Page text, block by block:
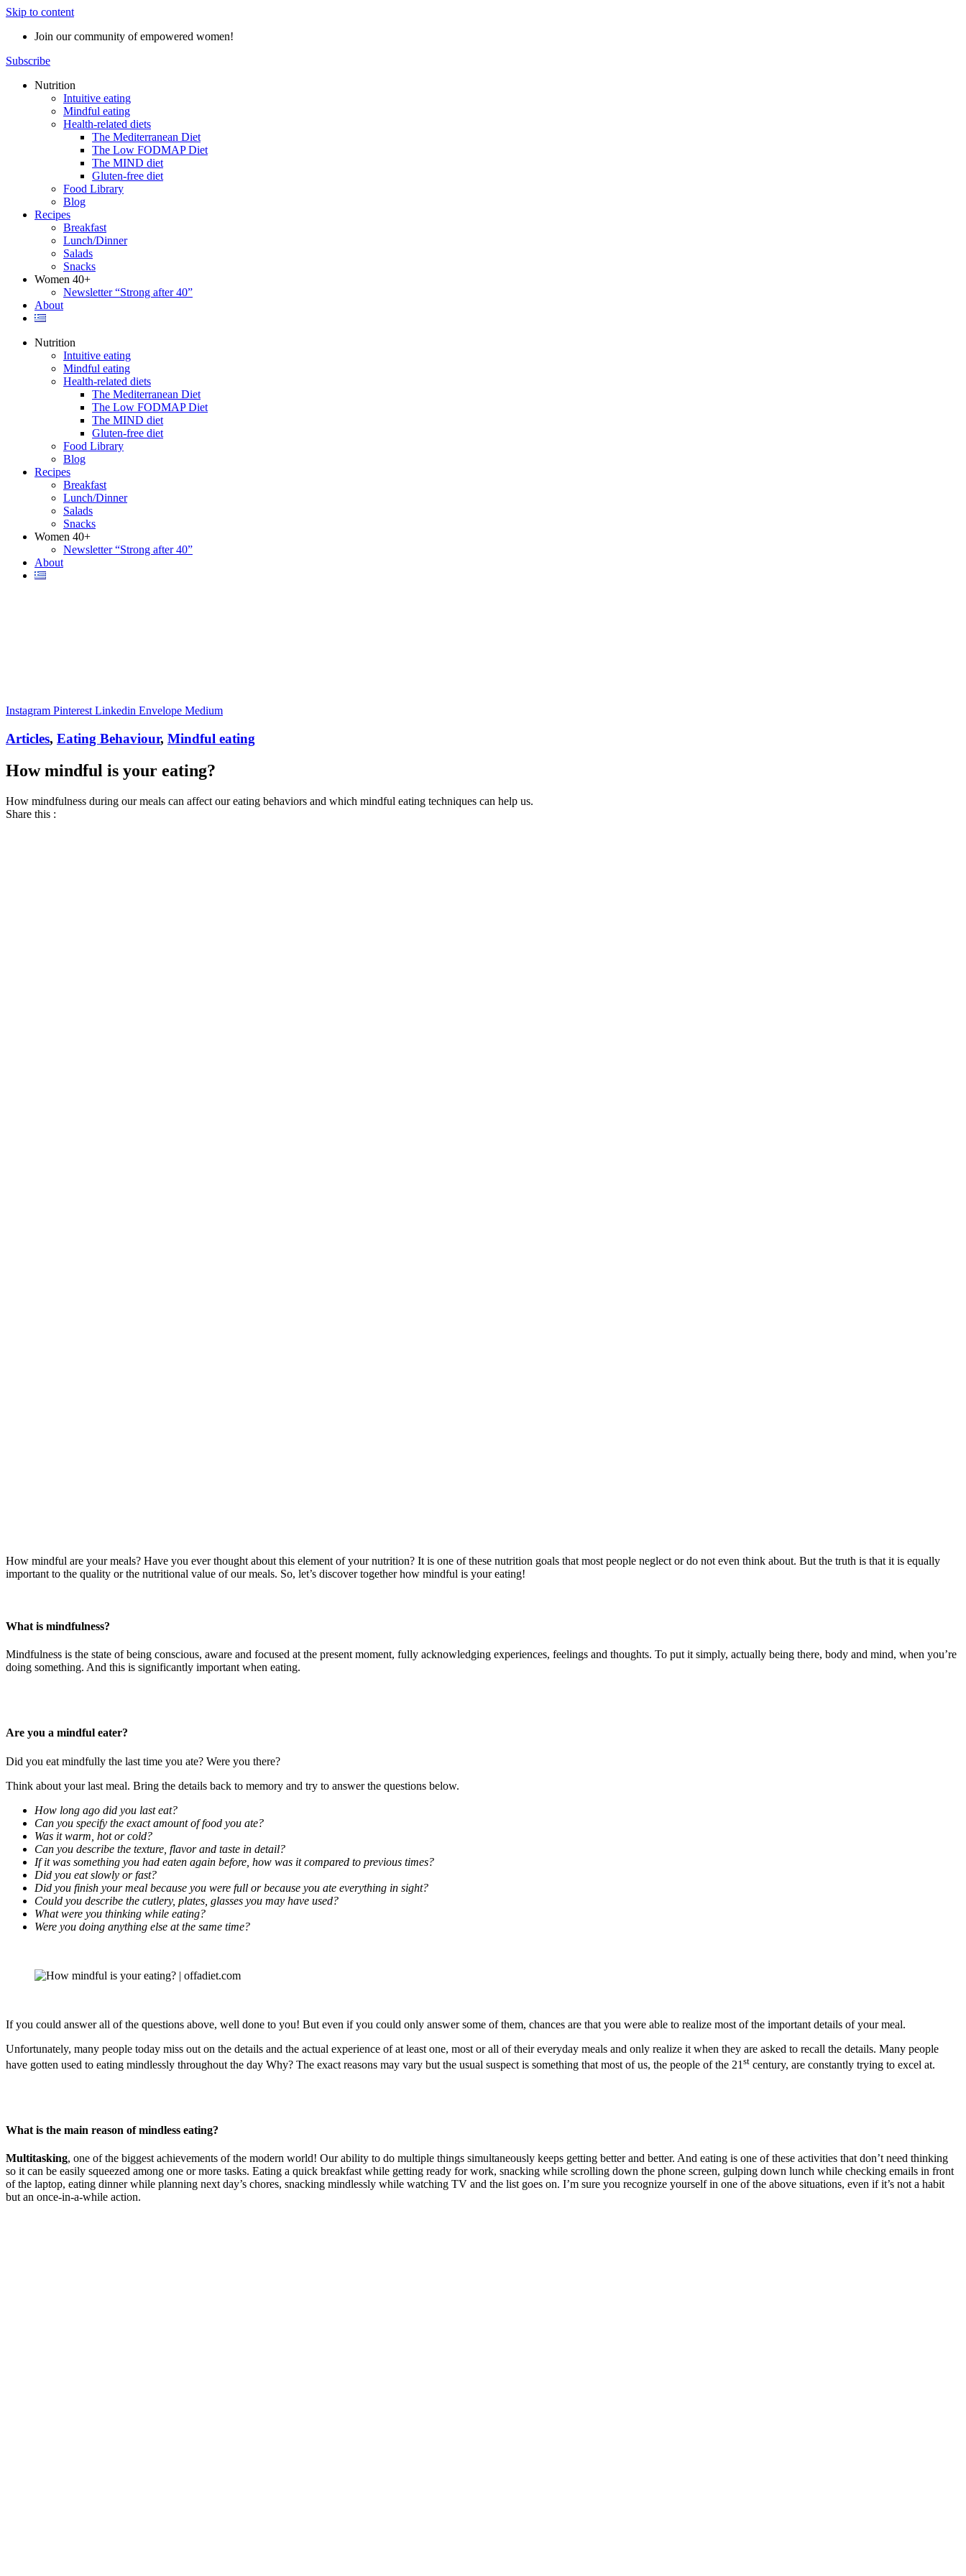
Skip to content
Join our community of empowered women!
Subscribe
Nutrition
Intuitive eating
Mindful eating
Health-related diets
The Mediterranean Diet
The Low FODMAP Diet
The MIND diet
Gluten-free diet
Food Library
Blog
Recipes
Breakfast
Lunch/Dinner
Salads
Snacks
Women 40+
Newsletter “Strong after 40”
About
Nutrition
Intuitive eating
Mindful eating
Health-related diets
The Mediterranean Diet
The Low FODMAP Diet
The MIND diet
Gluten-free diet
Food Library
Blog
Recipes
Breakfast
Lunch/Dinner
Salads
Snacks
Women 40+
Newsletter “Strong after 40”
About
Instagram Pinterest Linkedin Envelope Medium
Articles, Eating Behaviour, Mindful eating
How mindful is your eating?
How mindfulness during our meals can affect our eating behaviors and which mindful eating techniques can help us.
Share this :
How mindful are your meals? Have you ever thought about this element of your nutrition? It is one of these nutrition goals that most people neglect or do not even think about. But the truth is that it is equally
important to the quality or the nutritional value of our meals. So, let’s discover together how mindful is your eating!
What is mindfulness?
Mindfulness is the state of being conscious, aware and focused at the present moment, fully acknowledging experiences, feelings and thoughts. To put it simply, actually being there, body and mind, when you’re
doing something. And this is significantly important when eating.
Are you a mindful eater?
Did you eat mindfully the last time you ate? Were you there?
Think about your last meal. Bring the details back to memory and try to answer the questions below.
How long ago did you last eat?
Can you specify the exact amount of food you ate?
Was it warm, hot or cold?
Can you describe the texture, flavor and taste in detail?
If it was something you had eaten again before, how was it compared to previous times?
Did you eat slowly or fast?
Did you finish your meal because you were full or because you ate everything in sight?
Could you describe the cutlery, plates, glasses you may have used?
What were you thinking while eating?
Were you doing anything else at the same time?
If you could answer all of the questions above, well done to you! But even if you could only answer some of them, chances are that you were able to realize most of the important details of your meal.
Unfortunately, many people today miss out on the details and the actual experience of at least one, most or all of their everyday meals and only realize it when they are asked to recall the details. Many people
have gotten used to eating mindlessly throughout the day Why? The exact reasons may vary but the usual suspect is something that most of us, the people of the 21 st century, are constantly trying to excel at.
What is the main reason of mindless eating?
Multitasking, one of the biggest achievements of the modern world! Our ability to do multiple things simultaneously keeps getting better and better. And eating is one of these activities that don’t need thinking
so it can be easily squeezed among one or more tasks. Eating a quick breakfast while getting ready for work, snacking while scrolling down the phone screen, gulping down lunch while checking emails in front
of the laptop, eating dinner while planning next day’s chores, snacking mindlessly while watching TV and the list goes on. I’m sure you recognize yourself in one of the above situations, even if it’s not a habit
but an once-in-a-while action.